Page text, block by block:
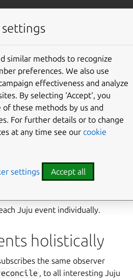
Give feedback
delta
has developed two approaches
charms: “holistic” and “delta”.
towards a goal state on every
Juju event individually.
holistically
the same observer
, to all interesting Juju
settings
similar methods to recognize
preferences. We also use
effectiveness and analyze
By selecting ‘Accept‘, you
these methods by us and
For further details or to change
at any time see our cookie
settings Accept all